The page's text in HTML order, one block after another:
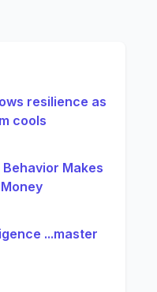
resilience as
cools
Makes
...master